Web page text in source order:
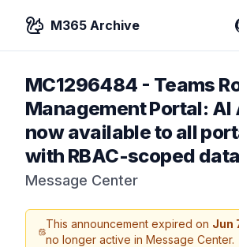
M365 Archive
MC1296484 - Teams
Management Portal:
now available to all
with RBAC-scoped
Message Center
This announcement expired on Jun
no longer active in Message Center.